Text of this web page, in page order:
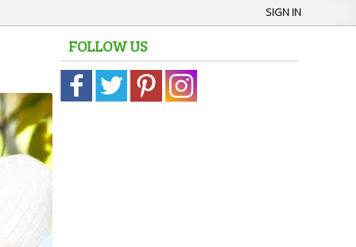
SIGN IN
FOLLOW US